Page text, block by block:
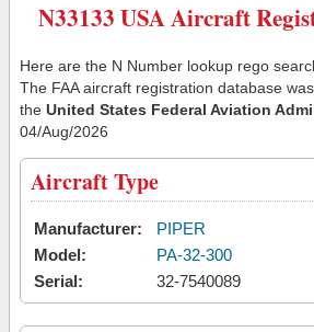
N33133 USA Aircraft
Here are the N Number lookup rego
The FAA aircraft registration database
the United States Federal Aviation
04/Aug/2026
Aircraft Type
Manufacturer:
PIPER
Model:
PA-32-300
Serial:
32-7540089